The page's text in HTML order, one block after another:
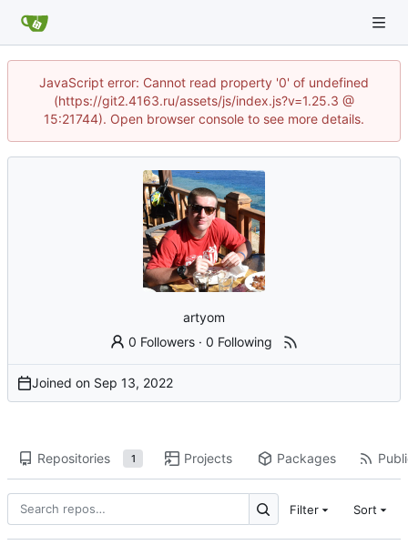
JavaScript error: Cannot read property '0' of undefined
(https://git2.4163.ru/assets/js/index.js?v=1.25.3 @
15:21744). Open browser console to see more details.
artyom
0 Followers ·0 Following
Joined on
Repositories 1 Projects Packages
Filter Sort